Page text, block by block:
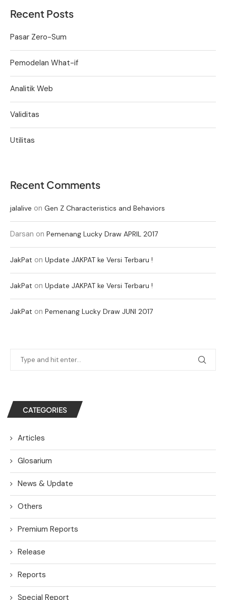
Recent Posts
Pasar Zero-Sum
Pemodelan What-if
Analitik Web
Validitas
Utilitas
Recent Comments
jalalive on Gen Z Characteristics and Behaviors
Darsan on Pemenang Lucky Draw APRIL 2017
JakPat on Update JAKPAT ke Versi Terbaru !
JakPat on Update JAKPAT ke Versi Terbaru !
JakPat on Pemenang Lucky Draw JUNI 2017
CATEGORIES
Articles
Glosarium
News & Update
Others
Premium Reports
Release
Reports
Special Report